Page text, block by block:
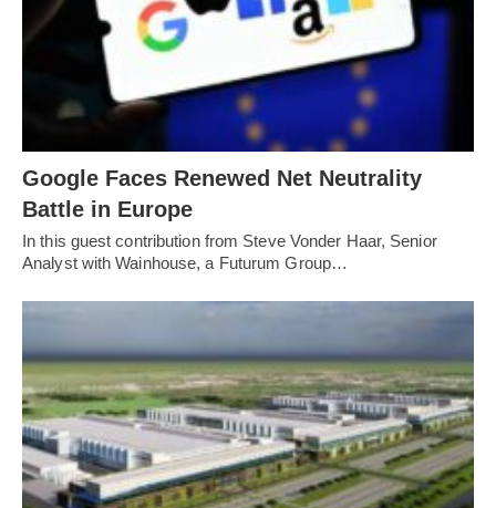
Google Faces Renewed Net Neutrality
Battle in Europe
In this guest contribution from Steve Vonder Haar, Senior
Analyst with Wainhouse, a Futurum Group…